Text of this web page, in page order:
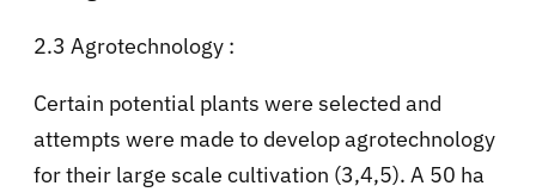
2.3 Agrotechnology :
Certain potential plants were selected and
attempts were made to develop agrotechnology
for their large scale cultivation (3,4,5). A 50 ha